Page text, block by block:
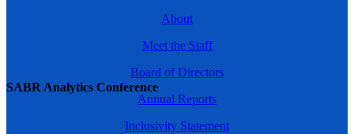
SABR Analytics Conference
About
Meet the Staff
Board of Directors
Annual Reports
Inclusivity Statement